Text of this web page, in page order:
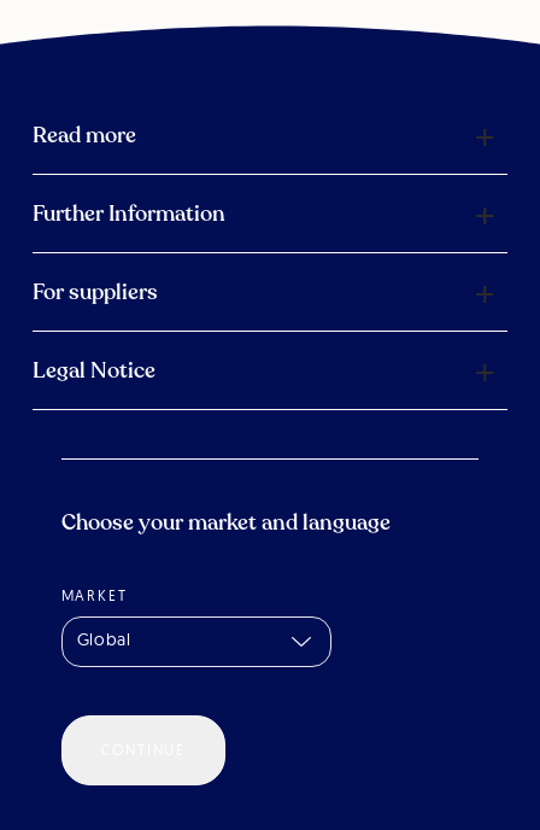
Read more
Further Information
For suppliers
Legal Notice
Choose your market and language
MARKET
Global